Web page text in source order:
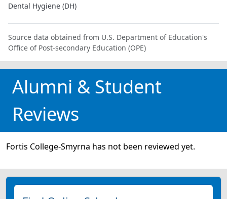
Dental Hygiene (DH)
Source data obtained from U.S. Department of Education's
Office of Post-secondary Education (OPE)
Alumni & Student
Reviews
Fortis College-Smyrna has not been reviewed yet.